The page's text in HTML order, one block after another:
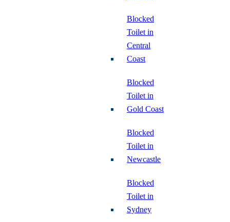
Blocked
Toilet in
Central
Coast
Blocked
Toilet in
Gold Coast
Blocked
Toilet in
Newcastle
Blocked
Toilet in
Sydney